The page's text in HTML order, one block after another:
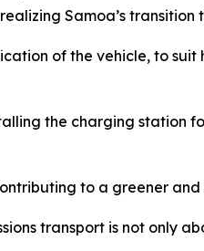
Samoa’s transition
of the vehicle, to
the charging station
to a greener
transport is not only